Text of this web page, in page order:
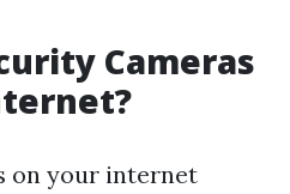
Cameras
on your internet